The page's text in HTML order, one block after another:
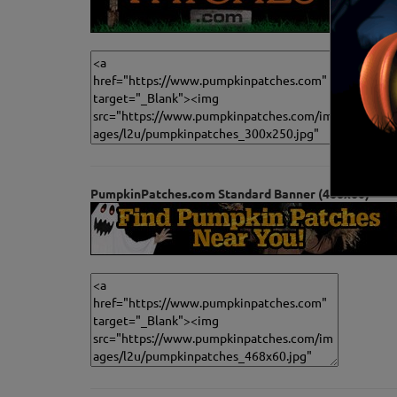
PumpkinPatches.com Standard Banner (468x60)